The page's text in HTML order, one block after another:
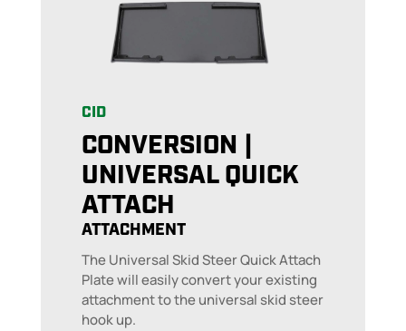
CID
CONVERSION |
UNIVERSAL QUICK
ATTACH
ATTACHMENT
The Universal Skid Steer Quick Attach
Plate will easily convert your existing
attachment to the universal skid steer
hook up.